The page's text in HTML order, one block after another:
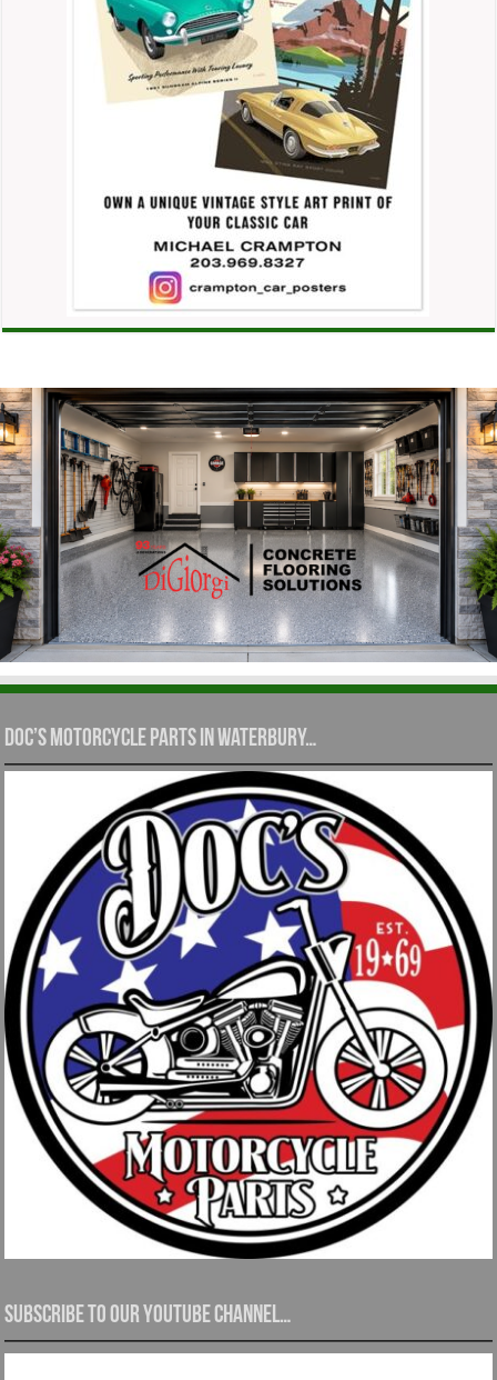
Doc’s Motorcycle Parts in Waterbury…
Subscribe to our YouTube channel…